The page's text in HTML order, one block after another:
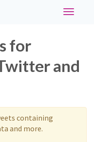
Toggle
for
containing
and more.